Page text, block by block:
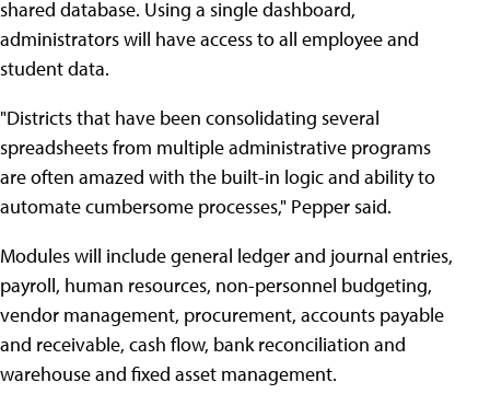
shared database. Using a single dashboard,
administrators will have access to all employee and
student data.
"Districts that have been consolidating several
spreadsheets from multiple administrative programs
are often amazed with the built-in logic and ability to
automate cumbersome processes," Pepper said.
Modules will include general ledger and journal entries,
payroll, human resources, non-personnel budgeting,
vendor management, procurement, accounts payable
and receivable, cash flow, bank reconciliation and
warehouse and fixed asset management.